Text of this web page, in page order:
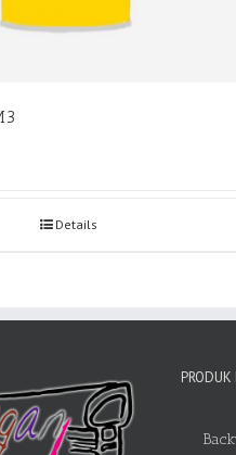
Details